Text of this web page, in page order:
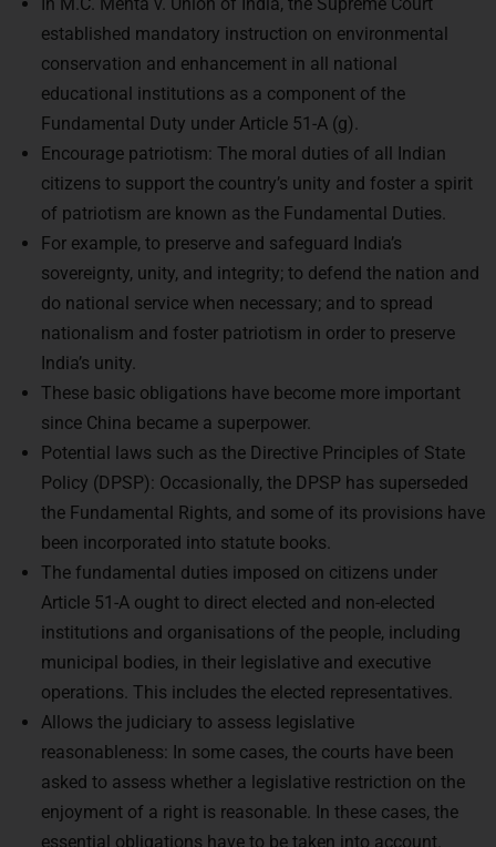
established mandatory instruction on environmental
conservation and enhancement in all national
educational institutions as a component of the
Fundamental Duty under Article 51-A (g).
Encourage patriotism: The moral duties of all Indian
citizens to support the country’s unity and foster a spirit
of patriotism are known as the Fundamental Duties.
For example, to preserve and safeguard India’s
sovereignty, unity, and integrity; to defend the nation and
do national service when necessary; and to spread
nationalism and foster patriotism in order to preserve
India’s unity.
These basic obligations have become more important
since China became a superpower.
Potential laws such as the Directive Principles of State
Policy (DPSP): Occasionally, the DPSP has superseded
the Fundamental Rights, and some of its provisions have
been incorporated into statute books.
The fundamental duties imposed on citizens under
Article 51-A ought to direct elected and non-elected
institutions and organisations of the people, including
municipal bodies, in their legislative and executive
operations. This includes the elected representatives.
Allows the judiciary to assess legislative
reasonableness: In some cases, the courts have been
asked to assess whether a legislative restriction on the
enjoyment of a right is reasonable. In these cases, the
essential obligations have to be taken into account.